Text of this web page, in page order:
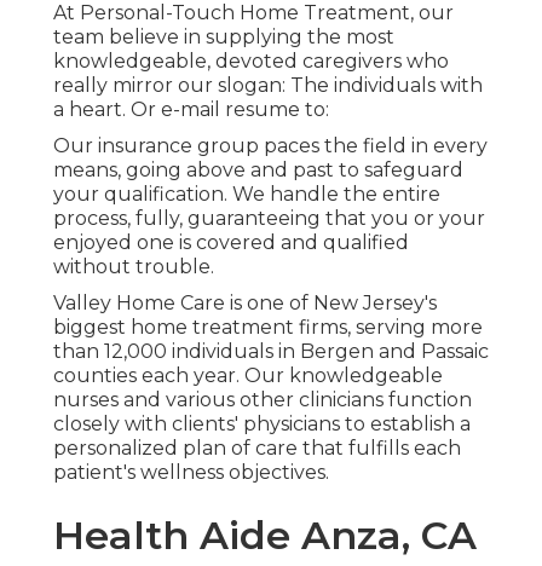
At Personal-Touch Home Treatment, our
team believe in supplying the most
knowledgeable, devoted caregivers who
really mirror our slogan: The individuals with
a heart. Or e-mail resume to:
Our insurance group paces the field in every
means, going above and past to safeguard
your qualification. We handle the entire
process, fully, guaranteeing that you or your
enjoyed one is covered and qualified
without trouble.
Valley Home Care is one of New Jersey's
biggest home treatment firms, serving more
than 12,000 individuals in Bergen and Passaic
counties each year. Our knowledgeable
nurses and various other clinicians function
closely with clients' physicians to establish a
personalized plan of care that fulfills each
patient's wellness objectives.
Health Aide Anza, CA